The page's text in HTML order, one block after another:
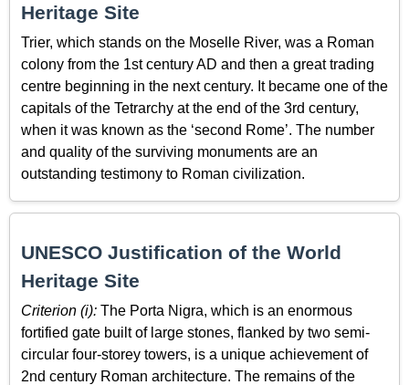
Heritage Site
Trier, which stands on the Moselle River, was a Roman
colony from the 1st century AD and then a great trading
centre beginning in the next century. It became one of the
capitals of the Tetrarchy at the end of the 3rd century,
when it was known as the ‘second Rome’. The number
and quality of the surviving monuments are an
outstanding testimony to Roman civilization.
UNESCO Justification of the World
Heritage Site
Criterion (i): The Porta Nigra, which is an enormous
fortified gate built of large stones, flanked by two semi-
circular four-storey towers, is a unique achievement of
2nd century Roman architecture. The remains of the